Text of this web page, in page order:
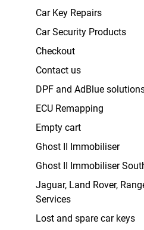
Car Key Repairs
Car Security Products
Checkout
Contact us
DPF and AdBlue
ECU Remapping
Empty cart
Ghost II Immobiliser
Ghost II Immobiliser
Jaguar, Land Rover,
Services
Lost and spare car keys